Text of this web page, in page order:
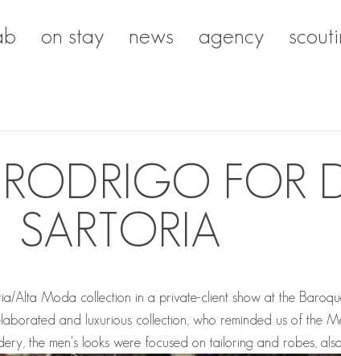
on stay news agency
FOR
SARTORIA
Alta Moda collection in a private-client show at the
and luxurious collection, who reminded us of the
the men's looks were focused on tailoring and robes,